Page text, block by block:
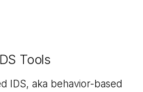
Tools
IDS, aka behavior-based